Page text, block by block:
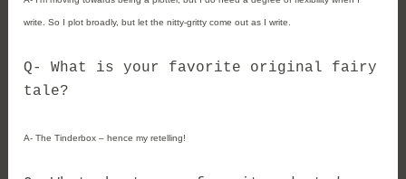
write. So I plot broadly, but let the nitty-gritty come out as I write.
Q- What is your favorite original fairy
tale?
A- The Tinderbox – hence my retelling!